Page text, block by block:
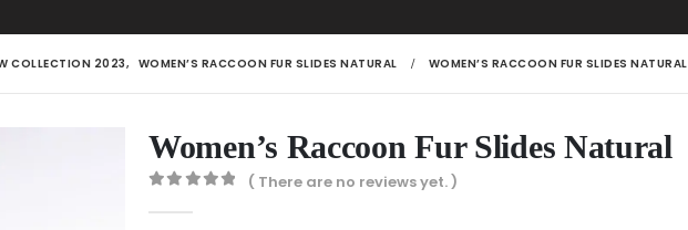
COLLECTION 2023, WOMEN’S RACCOON FUR SLIDES NATURAL WOMEN’S RACCOON FUR SLIDES NATURAL
Women’s Raccoon Fur Slides Natural
( There are no reviews yet. )